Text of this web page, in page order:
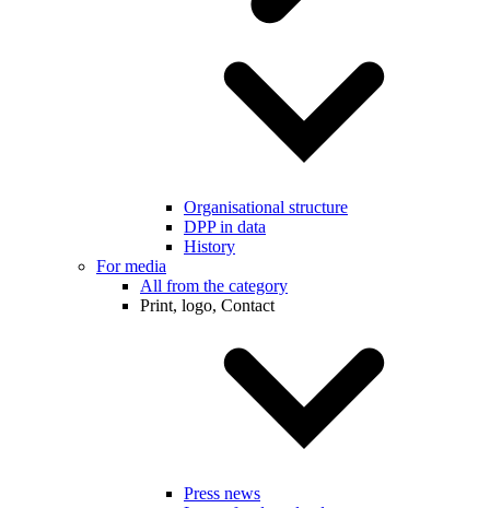
Organisational structure
DPP in data
History
For media
All from the category
Print, logo, Contact
Press news